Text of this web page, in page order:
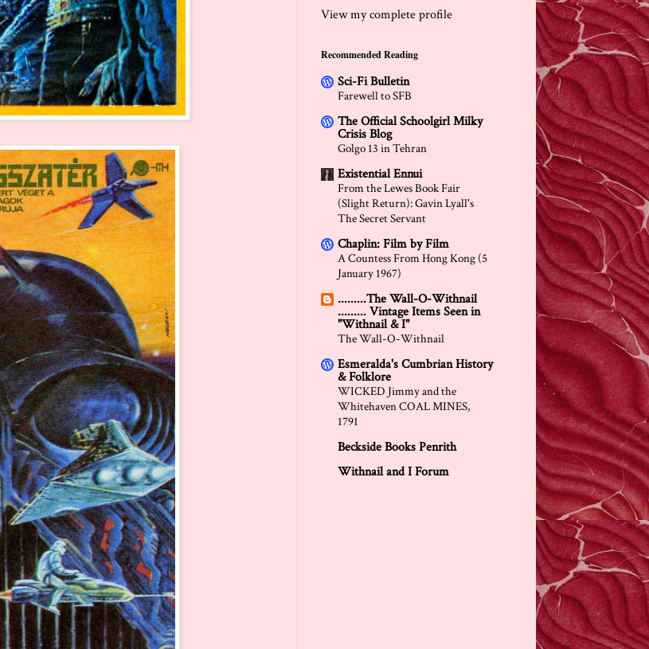
View my complete profile
Recommended Reading
Sci-Fi Bulletin
Farewell to SFB
The Official Schoolgirl Milky
Crisis Blog
Golgo 13 in Tehran
Existential Ennui
From the Lewes Book Fair
(Slight Return): Gavin Lyall's
The Secret Servant
Chaplin: Film by Film
A Countess From Hong Kong (5
January 1967)
.........The Wall-O-Withnail
......... Vintage Items Seen in
"Withnail & I"
The Wall-O-Withnail
Esmeralda's Cumbrian History
& Folklore
WICKED Jimmy and the
Whitehaven COAL MINES,
1791
Beckside Books Penrith
Withnail and I Forum